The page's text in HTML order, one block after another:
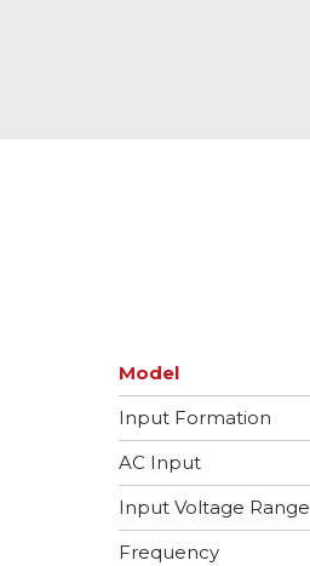
Model
Input Formation
AC Input
Input Voltage Range
Frequency